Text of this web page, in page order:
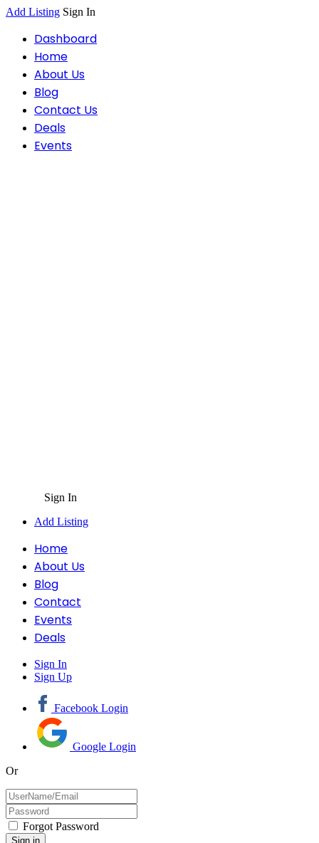
Add Listing Sign In
Dashboard
Home
About Us
Blog
Contact Us
Deals
Events
Sign In
Add Listing
Home
About Us
Blog
Contact
Events
Deals
Sign In
Sign Up
Facebook Login
Google Login
Or
Forgot Password